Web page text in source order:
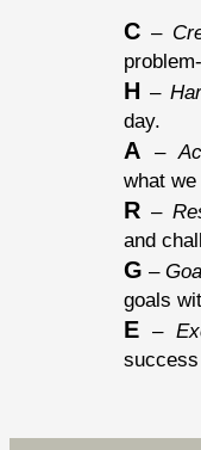
C –
H –
day.
A –
what we
R –
and
G –
goals
E –